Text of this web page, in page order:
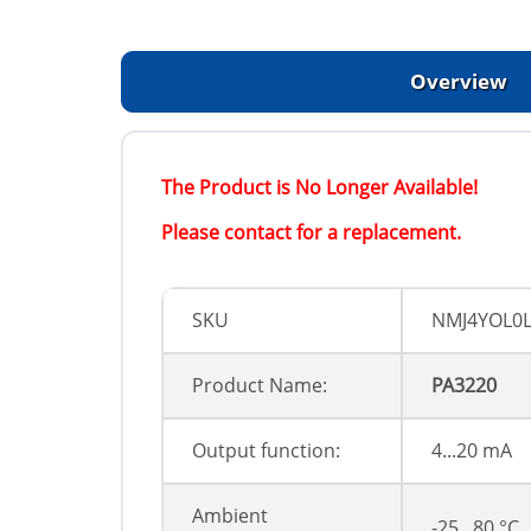
Overview
The Product is No Longer Available!
Please contact for a replacement.
SKU
Product Name: PA3220
Output function: 4...20 mA
Ambient